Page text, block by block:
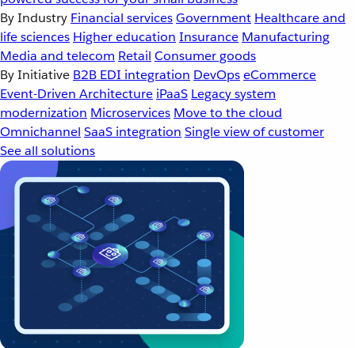
By Industry Financial servicesGovernment Healthcare and
life sciences Higher education Insurance Manufacturing
Media and telecom Retail Consumer goods
By Initiative B2B EDI integration DevOpseCommerce
Event-Driven Architecture iPaaS Legacy system
modernization Microservices Move to the cloud
Omnichannel SaaS integration Single view of customer
See all solutions